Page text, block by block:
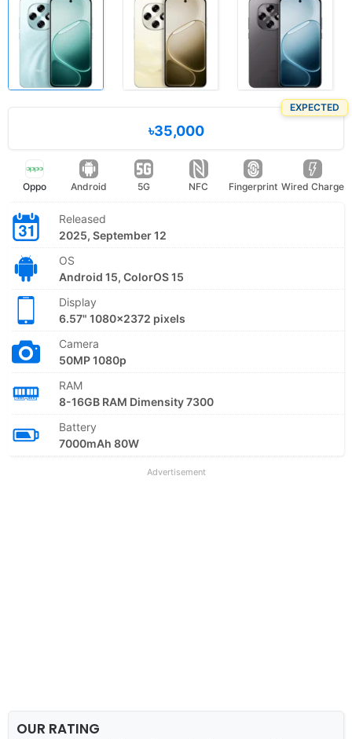
EXPECTED
৳35,000
Oppo Android 5G NFC Fingerprint Wired Charge
Released
2025, September 12
OS
Android 15, ColorOS 15
Display
6.57" 1080x2372 pixels
Camera
50MP 1080p
RAM
8-16GB RAM Dimensity 7300
Battery
7000mAh 80W
Advertisement
OUR RATING